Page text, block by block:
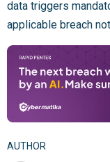
data triggers
applicable breach
AUTHOR